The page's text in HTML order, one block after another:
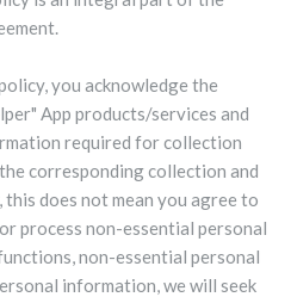
you acknowledge the
App products/services and
required for collection
corresponding collection and
does not mean you agree to
process non-essential personal
non-essential personal
information, we will seek